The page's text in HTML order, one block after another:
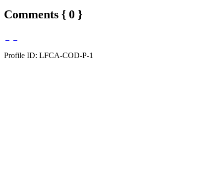
Comments { 0 }
Profile ID: LFCA-COD-P-1